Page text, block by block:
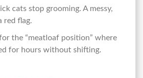
cats stop grooming. A messy,
red flag.
the “meatloaf position” where
for hours without shifting.